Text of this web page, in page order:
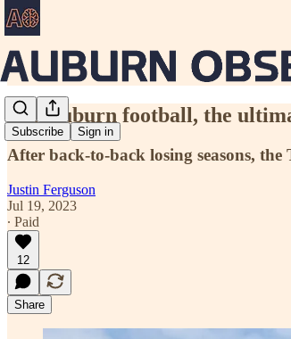
Subscribe Sign in
For Auburn football, the
After back-to-back losing seasons,
Justin Ferguson
Jul 19, 2023
∙ Paid
12
Share